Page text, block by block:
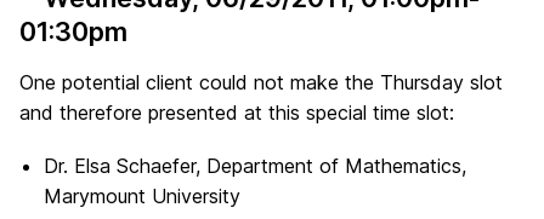
01:30pm
One potential client could not make the Thursday slot
and therefore presented at this special time slot:
Dr. Elsa Schaefer, Department of Mathematics,
Marymount University